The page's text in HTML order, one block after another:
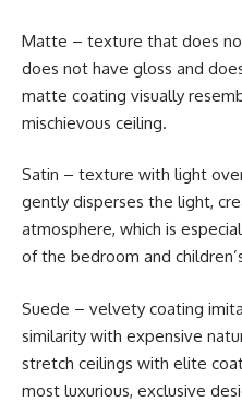
Matte – texture that does
does not have gloss and
matte coating visually
mischievous ceiling.
Satin – texture with light
gently disperses the light,
atmosphere, which is
of the bedroom and
Suede – velvety coating
similarity with expensive
stretch ceilings with elite
most luxurious, exclusive